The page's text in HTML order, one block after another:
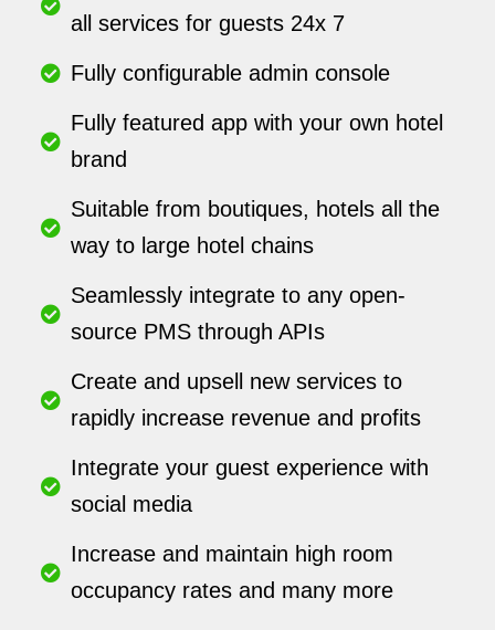
all services for guests 24x 7
Fully configurable admin console
Fully featured app with your own hotel
brand
Suitable from boutiques, hotels all the
way to large hotel chains
Seamlessly integrate to any open-
source PMS through APIs
Create and upsell new services to
rapidly increase revenue and profits
Integrate your guest experience with
social media
Increase and maintain high room
occupancy rates and many more